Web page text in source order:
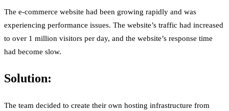
The e-commerce website had been growing rapidly and was
experiencing performance issues. The website’s traffic had increased
to over 1 million visitors per day, and the website’s response time
had become slow.
Solution:
The team decided to create their own hosting infrastructure from